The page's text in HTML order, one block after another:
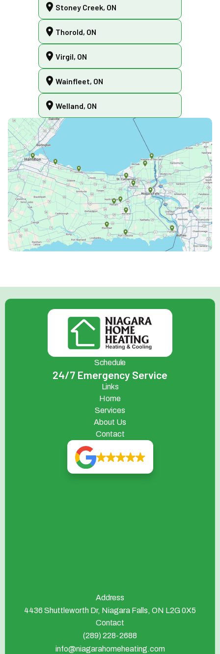
Stoney Creek, ON
Thorold, ON
Virgil, ON
Wainfleet, ON
Welland, ON
Schedule
24/7 Emergency Service
Links
Home
Services
About Us
Contact
Address
4436 Shuttleworth Dr, Niagara Falls, ON L2G 0X5
Contact
(289) 228-2688
info@niagarahomeheating.com